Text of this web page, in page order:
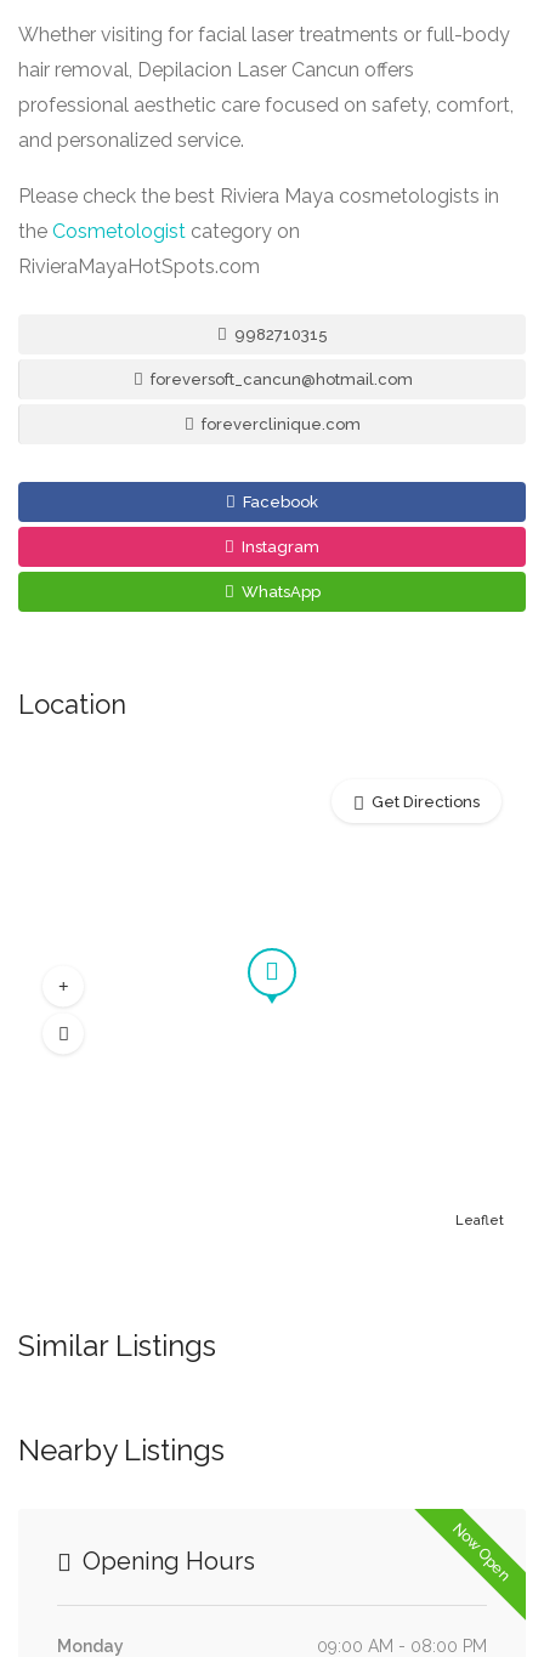
Whether visiting for facial laser treatments or full-body
hair removal, Depilacion Laser Cancun offers
professional aesthetic care focused on safety, comfort,
and personalized service.
Please check the best Riviera Maya cosmetologists in
the Cosmetologist category on
RivieraMayaHotSpots.com
9982710315
foreversoft_cancun@hotmail.com
foreverclinique.com
Facebook
Instagram
WhatsApp
Location
Leaflet
Get Directions
Similar Listings
Nearby Listings
Now Open
Opening Hours
Monday
09:00 AM - 08:00 PM